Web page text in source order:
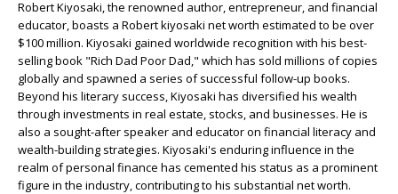
Robert Kiyosaki, the renowned author, entrepreneur, and financial
educator, boasts a Robert kiyosaki net worth estimated to be over
$100 million. Kiyosaki gained worldwide recognition with his best-
selling book "Rich Dad Poor Dad," which has sold millions of copies
globally and spawned a series of successful follow-up books.
Beyond his literary success, Kiyosaki has diversified his wealth
through investments in real estate, stocks, and businesses. He is
also a sought-after speaker and educator on financial literacy and
wealth-building strategies. Kiyosaki's enduring influence in the
realm of personal finance has cemented his status as a prominent
figure in the industry, contributing to his substantial net worth.